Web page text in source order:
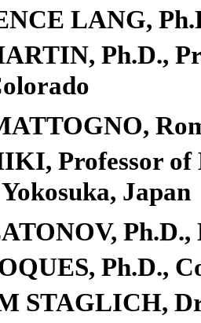
LANG,
Ph.D.,
Professor of
Japan
Ph.D.,
Ph.D.,
STAGLICH,